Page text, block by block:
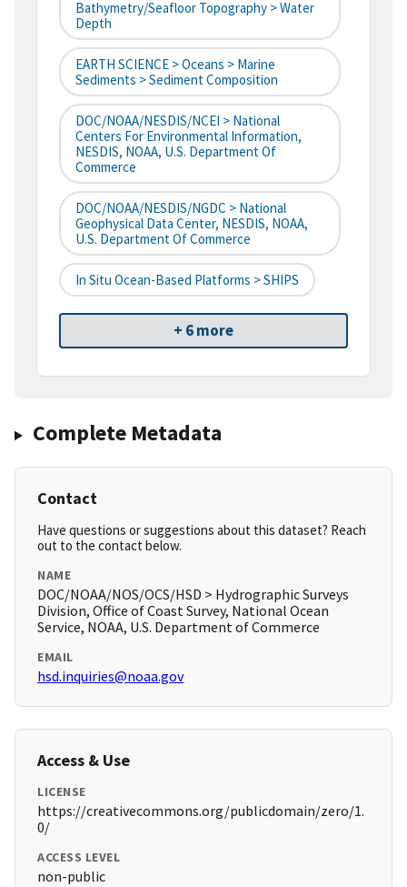
Bathymetry/Seafloor Topography > Water
Depth
EARTH SCIENCE > Oceans > Marine
Sediments > Sediment Composition
DOC/NOAA/NESDIS/NCEI > National
Centers For Environmental Information,
NESDIS, NOAA, U.S. Department Of
Commerce
DOC/NOAA/NESDIS/NGDC > National
Geophysical Data Center, NESDIS, NOAA,
U.S. Department Of Commerce
In Situ Ocean-Based Platforms > SHIPS
+ 6 more
Complete Metadata
Contact
Have questions or suggestions about this dataset? Reach
out to the contact below.
NAME
DOC/NOAA/NOS/OCS/HSD > Hydrographic Surveys
Division, Office of Coast Survey, National Ocean
Service, NOAA, U.S. Department of Commerce
EMAIL
hsd.inquiries@noaa.gov
Access & Use
LICENSE
https://creativecommons.org/publicdomain/zero/1.
0/
ACCESS LEVEL
non-public